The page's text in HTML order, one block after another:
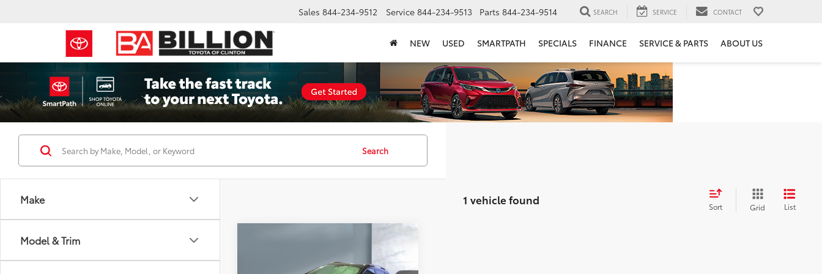
Sales 844-234-9512 Service 844-234-9513 Parts 844-234-9514 SEARCH SERVICE CONTACT
NEW USED SMARTPATH SPECIALS FINANCE SERVICE & PARTS ABOUT US
Make
Model & Trim
Search
1 vehicle found Sort Grid List
SALE PRICE: